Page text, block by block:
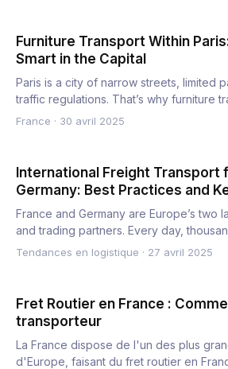
Furniture Transport Within
Smart in the Capital
Paris is a city of narrow streets, limited
traffic regulations. That’s why furniture
France · 30 avril 2025
International Freight Transport
Germany: Best Practices and
France and Germany are Europe’s two
and trading partners. Every day,
the bor…
Tendances en logistique · 27 avril 2025
Fret Routier en France :
transporteur
La France dispose de l'un des plus
d'Europe, faisant du fret routier en